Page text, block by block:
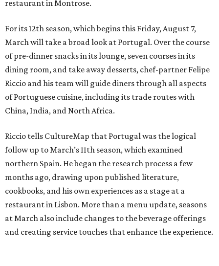
restaurant in Montrose.
For its 12th season, which begins this Friday, August 7,
March will take a broad look at Portugal. Over the course
of pre-dinner snacks in its lounge, seven courses in its
dining room, and take away desserts, chef-partner Felipe
Riccio and his team will guide diners through all aspects
of Portuguese cuisine, including its trade routes with
China, India, and North Africa.
Riccio tells CultureMap that Portugal was the logical
follow up to March’s 11th season, which examined
northern Spain. He began the research process a few
months ago, drawing upon published literature,
cookbooks, and his own experiences as a stage at a
restaurant in Lisbon. More than a menu update, seasons
at March also include changes to the beverage offerings
and creating service touches that enhance the experience.